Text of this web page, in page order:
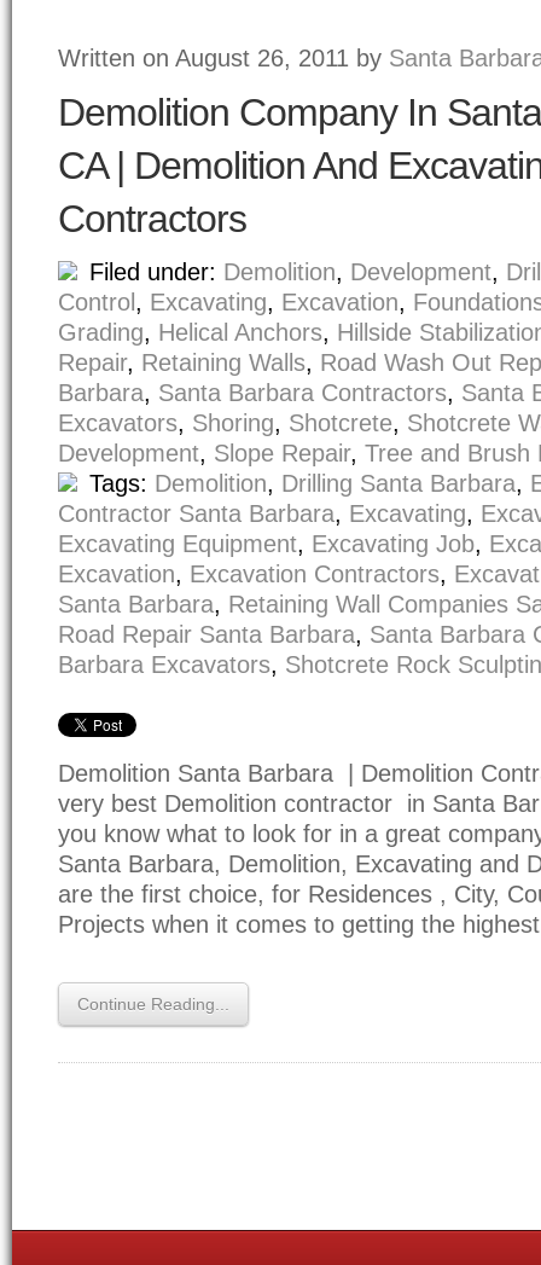
Written on August 26, 2011 by Santa
Demolition Company In
CA | Demolition And
Contractors
Filed under: Demolition, Development,
Control , Excavating, Excavation,
Grading, Helical Anchors, Hillside
Repair, Retaining Walls, Road Wash Out
Barbara, Santa Barbara Contractors, Santa
Excavators, Shoring, Shotcrete, Shotcrete
Development, Slope Repair, Tree and Brush
Tags: Demolition, Drilling Santa Barbara,
Contractor Santa Barbara, Excavating,
Excavating Equipment, Excavating Job,
Excavation, Excavation Contractors,
Santa Barbara, Retaining Wall Companies
Road Repair Santa Barbara, Santa Barbara
Barbara Excavators, Shotcrete Rock
Demolition Santa Barbara | Demolition
very best Demolition contractor in Santa
you know what to look for in a great
Santa Barbara, Demolition, Excavating and
are the first choice, for Residences , City,
Projects when it comes to getting the
Continue Reading...